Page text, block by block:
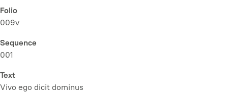
Folio
009v
Sequence
001
Text
Vivo ego dicit dominus